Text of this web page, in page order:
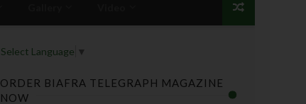
Select Language ▼
ORDER BIAFRA TELEGRAPH MAGAZINE
NOW